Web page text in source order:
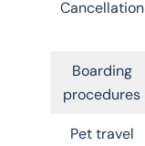
Cancellation
Boarding
procedures
Pet travel